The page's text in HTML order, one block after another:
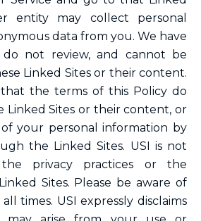
entity may collect personal
data from you. We have
not review, and cannot be
Linked Sites or their content.
that the terms of this Policy do
Linked Sites or their content, or
your personal information by
the Linked Sites. USI is not
privacy practices or the
Sites. Please be aware of
times. USI expressly disclaims